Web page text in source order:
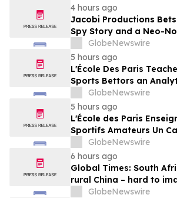
4 hours ago
Jacobi Productions
Spy Story and a Neo-
PARLOUR
GlobeNewswire
5 hours ago
L'École Des Paris
Sports Bettors an
Built to Counter the
Framing of Mainstream
Media
GlobeNewswire
5 hours ago
L'École des Paris
Sportifs Amateurs Un
Conçu Pour Contrer Le
Rapides Des Médias
GlobeNewswire
6 hours ago
Global Times: South
rural China – hard to
or kinder people
GlobeNewswire